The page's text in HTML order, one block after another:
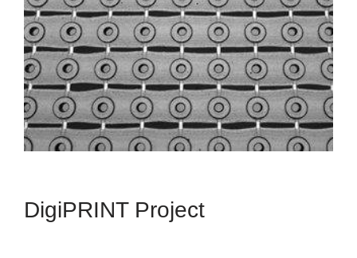
The HIPERLAM Project received funding from
European Union's Horizon 2020 Research and
Innovation Programme under Grant Agreement
No. 723879.
Read More
DigiPRINT Project